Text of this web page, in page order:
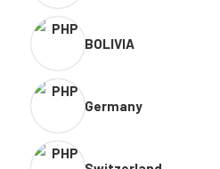
BOLIVIA
Germany